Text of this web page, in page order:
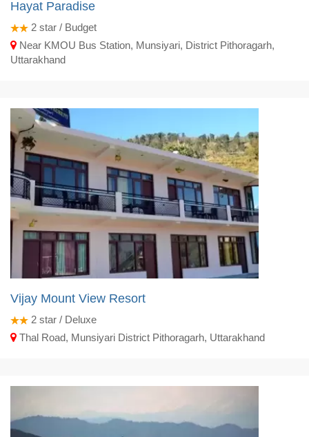
Hayat Paradise
2 star / Budget
Near KMOU Bus Station, Munsiyari, District Pithoragarh,
Uttarakhand
Vijay Mount View Resort
2 star / Deluxe
Thal Road, Munsiyari District Pithoragarh, Uttarakhand